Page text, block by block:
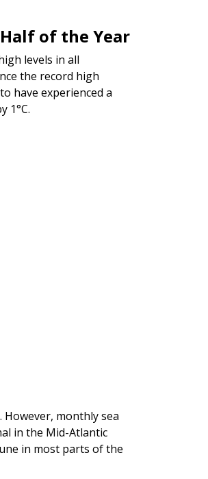
of the Year
levels in all
the record high
have experienced a
1°C.
monthly sea
in the Mid-Atlantic
in most parts of the